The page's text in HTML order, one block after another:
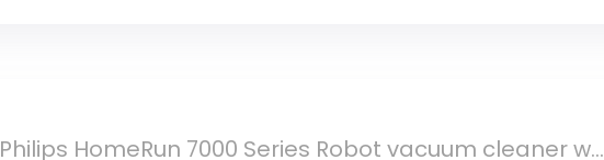
Philips HomeRun 7000 Series Robot vacuum cleaner w...